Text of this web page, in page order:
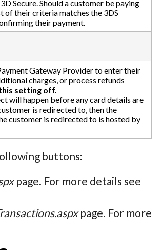
Secure. Should a customer be paying
of their criteria matches the 3DS
their payment.
Gateway Provider to enter their
charges, or process refunds
setting off.
will happen before any card details are
is redirected to, then the
customer is redirected to is hosted by
buttons:
page. For more details see
page. For more